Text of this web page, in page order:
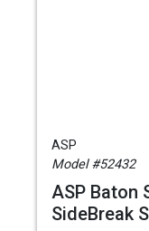
ASP
Model #52432
ASP Baton
SideBreak